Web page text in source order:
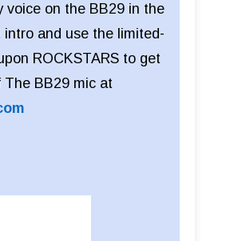
voice on the BB29 in the
intro and use the limited-
ROCKSTARS to get
BB29 mic at